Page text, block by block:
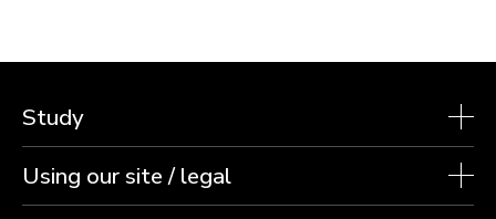
Study
Using our site / legal